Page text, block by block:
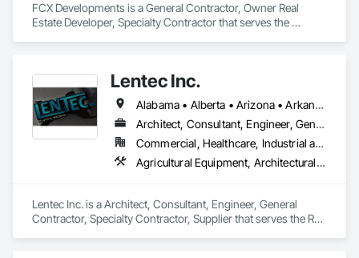
FCX Developments is a General Contractor, Owner Real
Estate Developer, Specialty Contractor that serves the
Lentec Inc.
Alabama • Alberta • Arizona • Arkansas • California • Colorado • Florida • Georgia • Idaho • Illinois • Indiana • Iowa • Kansas • Kentucky • Louisiana • Michigan • Minnesota • Mississippi • Missouri • Montana • Nebraska • Nevada • New Brunswick • New Mexico • Oklahoma • Oregon • Saskatchewan • South Carolina • South Dakota • Tennessee • Texas • Utah • Washington • Wisconsin • Wyoming
Architect, Consultant, Engineer, General Contractor, Specialty Contractor, Supplier
Commercial, Healthcare, Industrial and Energy, Infrastructure, Institutional, Residential
Agricultural Equipment, Architectural Design and Engineering, Bridges, Bulk Material Processing Equipment, Fabricated Engineered Structures, Fabricated Wall Panel Assemblies, Manufacturing Equipment, Mechanical Design and Engineering, Metal Fabrications, Metals, Project Management and Coordination, Sheet Metal Roofing, Stainless Steel Framed Entrances and Storefronts
Lentec Inc. is a Architect, Consultant, Engineer, General
Contractor, Specialty Contractor, Supplier that serves the Red